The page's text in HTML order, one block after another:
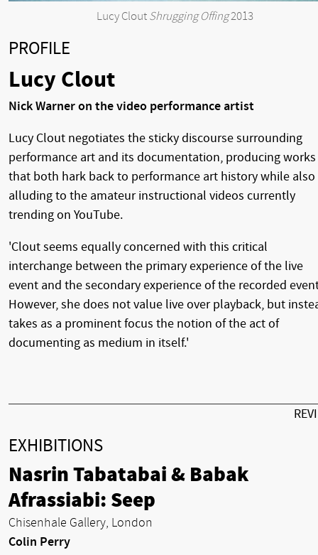
Lucy Clout Shrugging Offing2013
PROFILE
Lucy Clout
Nick Warner on the video performance artist
Lucy Clout negotiates the sticky discourse surrounding
performance art and its documentation, producing works
that both hark back to performance art history while also
alluding to the amateur instructional videos currently
trending on YouTube.
'Clout seems equally concerned with this critical
interchange between the primary experience of the live
event and the secondary experience of the recorded
However, she does not value live over playback, but
takes as a prominent focus the notion of the act of
documenting as medium in itself.'
EXHIBITIONS
Nasrin Tabatabai & Babak
Afrassiabi: Seep
Chisenhale Gallery, London
Colin Perry